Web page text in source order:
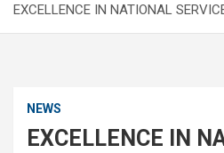
EXCELLENCE IN NATIONAL
NEWS
EXCELLENCE IN